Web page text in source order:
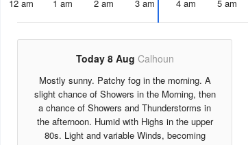
12 am 1 am 2 am 3 am 4 am 5 am
Today 8 Aug Calhoun
Mostly sunny. Patchy fog in the morning. A
slight chance of Showers in the Morning, then
a chance of Showers and Thunderstorms in
the afternoon. Humid with Highs in the upper
80s. Light and variable Winds, becoming